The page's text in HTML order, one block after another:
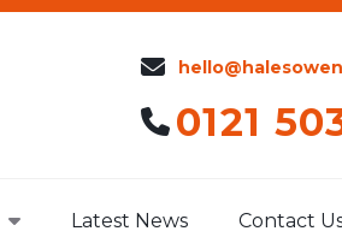
0121
Latest News Contact